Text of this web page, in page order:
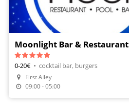
Make A Reservation
Moonlight Bar & Restaurant
0-20€ • cocktail bar, burgers
First Alley
09:00 - 05:00